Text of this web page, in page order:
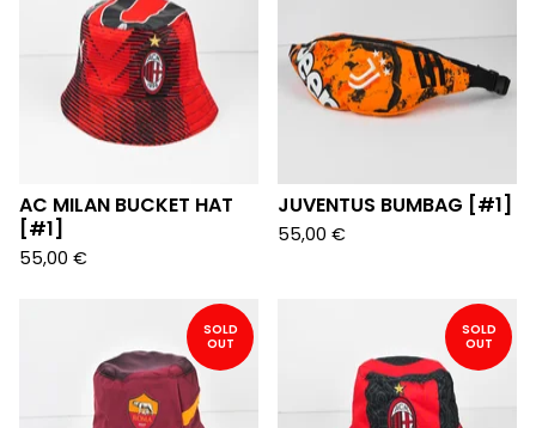
AC MILAN BUCKET HAT
[#1]
55,00 €
JUVENTUS BUMBAG [#1]
55,00 €
SOLD
OUT
SOLD
OUT